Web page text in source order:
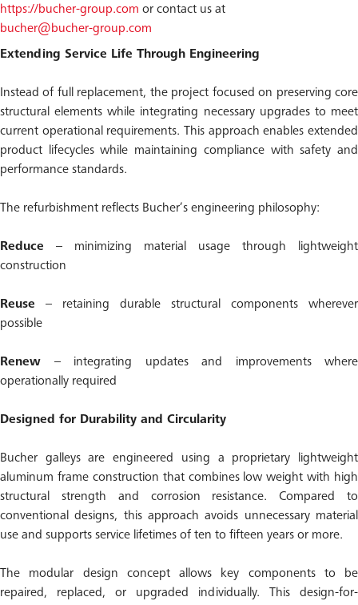
https://bucher-group.com or contact us at
bucher@bucher-group.com
Extending Service Life Through Engineering
Instead of full replacement, the project focused on preserving core
structural elements while integrating necessary upgrades to meet
current operational requirements. This approach enables extended
product lifecycles while maintaining compliance with safety and
performance standards.
The refurbishment reflects Bucher’s engineering philosophy:
Reduce – minimizing material usage through lightweight
construction
Reuse – retaining durable structural components wherever
possible
Renew – integrating updates and improvements where
operationally required
Designed for Durability and Circularity
Bucher galleys are engineered using a proprietary lightweight
aluminum frame construction that combines low weight with high
structural strength and corrosion resistance. Compared to
conventional designs, this approach avoids unnecessary material
use and supports service lifetimes of ten to fifteen years or more.
The modular design concept allows key components to be
repaired, replaced, or upgraded individually. This design-for-